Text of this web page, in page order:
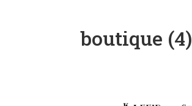
boutique (4)